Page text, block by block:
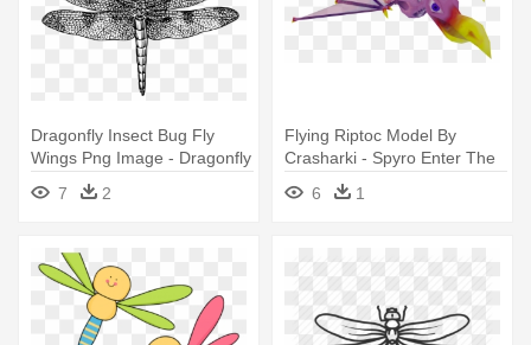
Dragonfly Insect Bug Fly
Wings Png Image - Dragonfly
Black And White
7 2
Flying Riptoc Model By
Crasharki - Spyro Enter The
Dragonfly Unused
6 1